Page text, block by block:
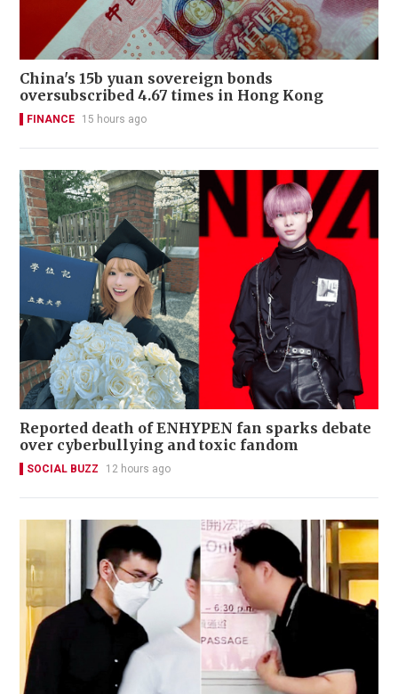
China's 15b yuan sovereign bonds
oversubscribed 4.67 times in Hong Kong
FINANCE 15 hours ago
Reported death of ENHYPEN fan sparks debate
over cyberbullying and toxic fandom
SOCIAL BUZZ 12 hours ago